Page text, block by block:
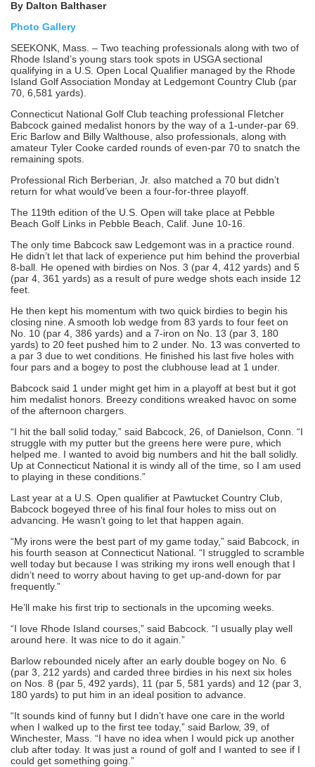
By Dalton Balthaser
Photo Gallery
SEEKONK, Mass. – Two teaching professionals along with two of
Rhode Island’s young stars took spots in USGA sectional
qualifying in a U.S. Open Local Qualifier managed by the Rhode
Island Golf Association Monday at Ledgemont Country Club (par
70, 6,581 yards).
Connecticut National Golf Club teaching professional Fletcher
Babcock gained medalist honors by the way of a 1-under-par 69.
Eric Barlow and Billy Walthouse, also professionals, along with
amateur Tyler Cooke carded rounds of even-par 70 to snatch the
remaining spots.
Professional Rich Berberian, Jr. also matched a 70 but didn’t
return for what would’ve been a four-for-three playoff.
The 119th edition of the U.S. Open will take place at Pebble
Beach Golf Links in Pebble Beach, Calif. June 10-16.
The only time Babcock saw Ledgemont was in a practice round.
He didn’t let that lack of experience put him behind the proverbial
8-ball. He opened with birdies on Nos. 3 (par 4, 412 yards) and 5
(par 4, 361 yards) as a result of pure wedge shots each inside 12
feet.
He then kept his momentum with two quick birdies to begin his
closing nine. A smooth lob wedge from 83 yards to four feet on
No. 10 (par 4, 386 yards) and a 7-iron on No. 13 (par 3, 180
yards) to 20 feet pushed him to 2 under. No. 13 was converted to
a par 3 due to wet conditions. He finished his last five holes with
four pars and a bogey to post the clubhouse lead at 1 under.
Babcock said 1 under might get him in a playoff at best but it got
him medalist honors. Breezy conditions wreaked havoc on some
of the afternoon chargers.
“I hit the ball solid today,” said Babcock, 26, of Danielson, Conn. “I
struggle with my putter but the greens here were pure, which
helped me. I wanted to avoid big numbers and hit the ball solidly.
Up at Connecticut National it is windy all of the time, so I am used
to playing in these conditions.”
Last year at a U.S. Open qualifier at Pawtucket Country Club,
Babcock bogeyed three of his final four holes to miss out on
advancing. He wasn’t going to let that happen again.
“My irons were the best part of my game today,” said Babcock, in
his fourth season at Connecticut National. “I struggled to scramble
well today but because I was striking my irons well enough that I
didn’t need to worry about having to get up-and-down for par
frequently.”
He’ll make his first trip to sectionals in the upcoming weeks.
“I love Rhode Island courses,” said Babcock. “I usually play well
around here. It was nice to do it again.”
Barlow rebounded nicely after an early double bogey on No. 6
(par 3, 212 yards) and carded three birdies in his next six holes
on Nos. 8 (par 5, 492 yards), 11 (par 5, 581 yards) and 12 (par 3,
180 yards) to put him in an ideal position to advance.
“It sounds kind of funny but I didn’t have one care in the world
when I walked up to the first tee today,” said Barlow, 39, of
Winchester, Mass. “I have no idea when I would pick up another
club after today. It was just a round of golf and I wanted to see if I
could get something going.”